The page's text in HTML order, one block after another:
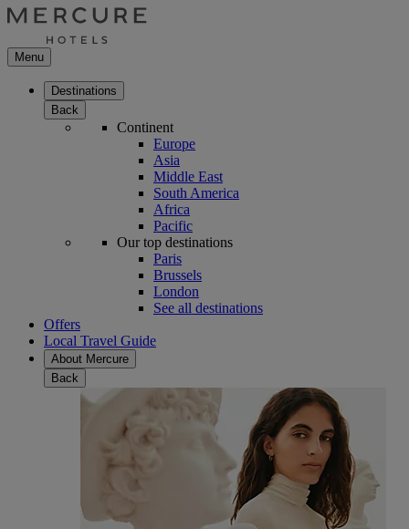
Menu
Destinations
Back
Continent
Europe
Asia
Middle East
South America
Africa
Pacific
Our top destinations
Paris
Brussels
London
See all destinations
Offers
Local Travel Guide
About Mercure
Back